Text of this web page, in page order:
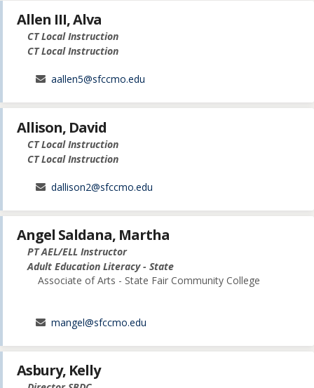
Allen III, Alva
CT Local Instruction
CT Local Instruction
aallen5@sfccmo.edu
Allison, David
CT Local Instruction
CT Local Instruction
dallison2@sfccmo.edu
Angel Saldana, Martha
PT AEL/ELL Instructor
Adult Education Literacy - State
Associate of Arts - State Fair Community College
mangel@sfccmo.edu
Asbury, Kelly